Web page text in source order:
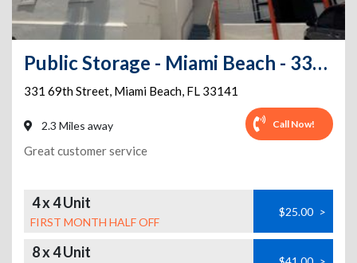
Public Storage - Miami Beach - 331 69th Street
331 69th Street, Miami Beach, FL 33141
2.3 Miles away Call Now!
Great customer service
4 x 4 Unit
FIRST MONTH HALF OFF
$25.00 >
8 x 4 Unit